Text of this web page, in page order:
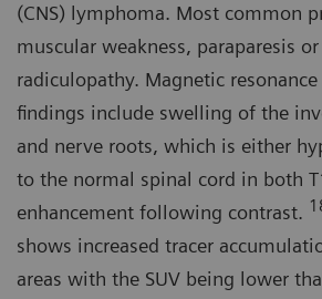
(CNS) lymphoma. Most common
muscular weakness, parapa­resis
radiculopathy. Magnetic
findings include swelling of the
and nerve roots, which is either
to the normal spinal cord in both
enhancement following contrast.
shows in­creased tracer
areas with the SUV being lower